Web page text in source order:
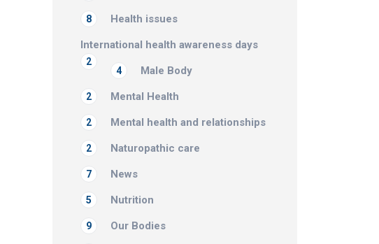
Health issues
8
International health awareness days
2
Male Body
4
Mental Health
2
Mental health and relationships
2
Naturopathic care
2
News
7
Nutrition
5
Our Bodies
9